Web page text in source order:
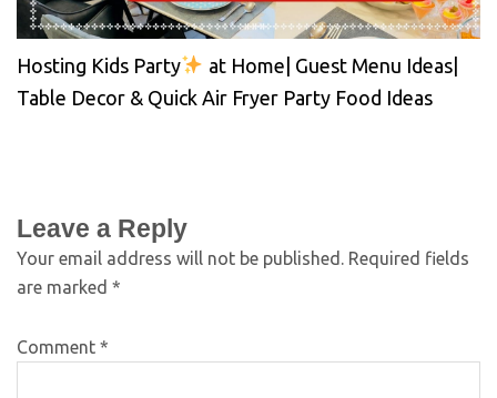
Hosting Kids Party
at Home| Guest Menu Ideas|
Table Decor & Quick Air Fryer Party Food Ideas
Leave a Reply
Your email address will not be published.
Required fields
are marked *
Comment *